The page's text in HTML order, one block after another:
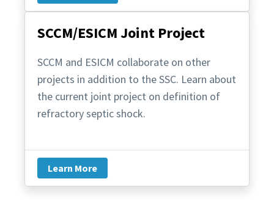
SCCM/ESICM Joint Project
SCCM and ESICM collaborate on other
projects in addition to the SSC. Learn about
the current joint project on definition of
refractory septic shock.
Learn More